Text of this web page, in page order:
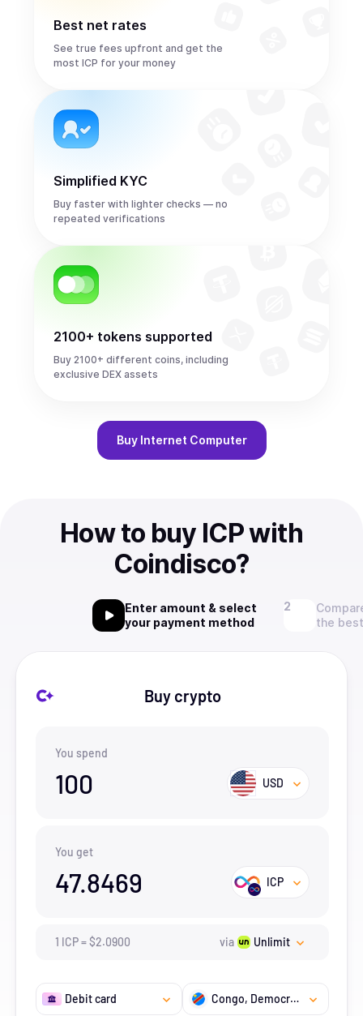
Best net rates
See true fees upfront and get the
most ICP for your money
Simplified KYC
Buy faster with lighter checks — no
repeated verifications
2100+ tokens supported
Buy 2100+ different coins, including
exclusive DEX assets
Buy Internet Computer
How to buy ICP with
Coindisco?
Enter amount & select
your payment method
the
Buy crypto
You spend
100 USD
You get
47.8469 ICP
1 ICP=$2.0900 via Unlimit
Debit card Congo, Democratic Republic of the